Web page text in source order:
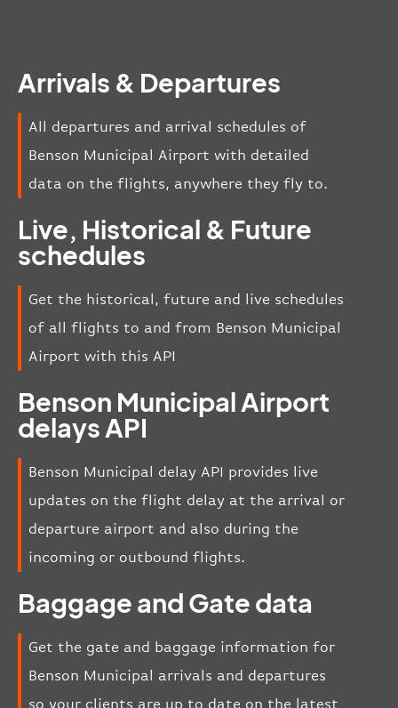
Arrivals & Departures
All departures and arrival schedules of
Benson Municipal Airport with detailed
data on the flights, anywhere they fly to.
Live, Historical & Future
schedules
Get the historical, future and live schedules
of all flights to and from Benson Municipal
Airport with this API
Benson Municipal Airport
delays API
Benson Municipal delay API provides live
updates on the flight delay at the arrival or
departure airport and also during the
incoming or outbound flights.
Baggage and Gate data
Get the gate and baggage information for
Benson Municipal arrivals and departures
so your clients are up to date on the latest